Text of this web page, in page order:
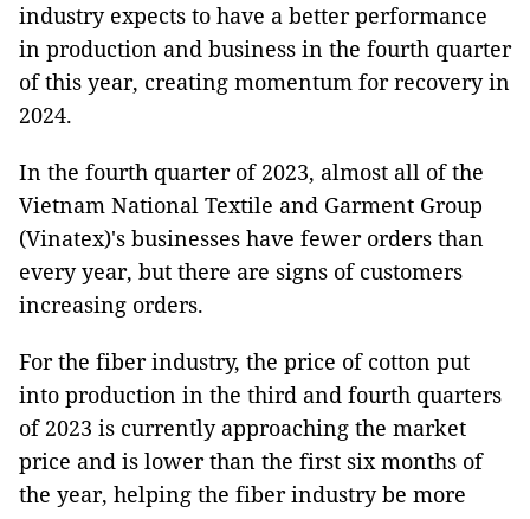
industry expects to have a better performance
in production and business in the fourth quarter
of this year, creating momentum for recovery in
2024.
In the fourth quarter of 2023, almost all of the
Vietnam National Textile and Garment Group
(Vinatex)'s businesses have fewer orders than
every year, but there are signs of customers
increasing orders.
For the fiber industry, the price of cotton put
into production in the third and fourth quarters
of 2023 is currently approaching the market
price and is lower than the first six months of
the year, helping the fiber industry be more